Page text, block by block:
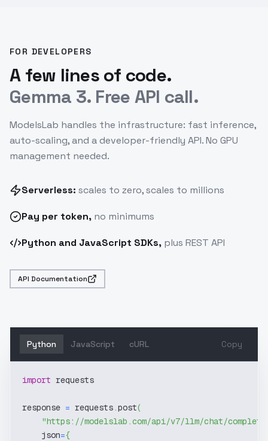
FOR DEVELOPERS
A few lines of code.
Gemma 3. Free API call.
ModelsLab handles the infrastructure: fast inference,
auto-scaling, and a developer-friendly API. No GPU
management needed.
Serverless: scales to zero, scales to millions
Pay per token, no minimums
Python and JavaScript SDKs, plus REST API
API Documentation
Python JavaScript cURL Copy
import requests
response = requests.post(
"https://modelslab.com/api/v7/llm/chat/
    json
={